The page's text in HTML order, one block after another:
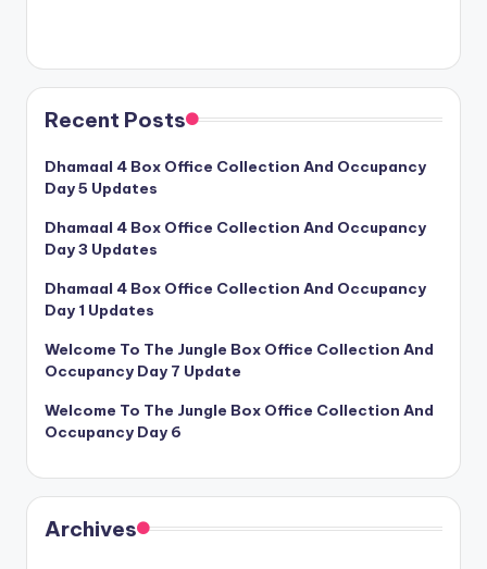
Recent Posts
Dhamaal 4 Box Office Collection And Occupancy
Day 5 Updates
Dhamaal 4 Box Office Collection And Occupancy
Day 3 Updates
Dhamaal 4 Box Office Collection And Occupancy
Day 1 Updates
Welcome To The Jungle Box Office Collection And
Occupancy Day 7 Update
Welcome To The Jungle Box Office Collection And
Occupancy Day 6
Archives